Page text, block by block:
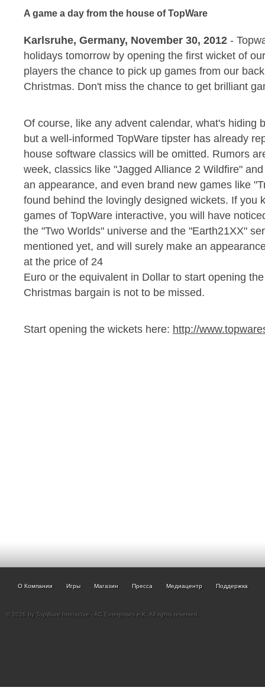
A game a day from the house of TopWare
Karlsruhe, Germany, November 30, 2012 -
holidays tomorrow by opening the first wicket of
players the chance to pick up games from our
Christmas. Don't miss the chance to get brilliant
Of course, like any advent calendar, what's hiding
but a well-informed TopWare tipster has already
house software classics will be omitted. Rumors
week, classics like "Jagged Alliance 2 Wildfire"
an appearance, and even brand new games like
found behind the lovingly designed wickets. If you
games of TopWare interactive, you will have
the "Two Worlds" universe and the "Earth21XX"
mentioned yet, and will surely make an
at the price of 24
Euro or the equivalent in Dollar to start opening
Christmas bargain is not to be missed.
Start opening the wickets here: http://
О Компании Игры Магазин Пресса Медиацентр Поддержка
© 2026 by TopWare Interactve - AC Enterprises e.K. All rights reserved.